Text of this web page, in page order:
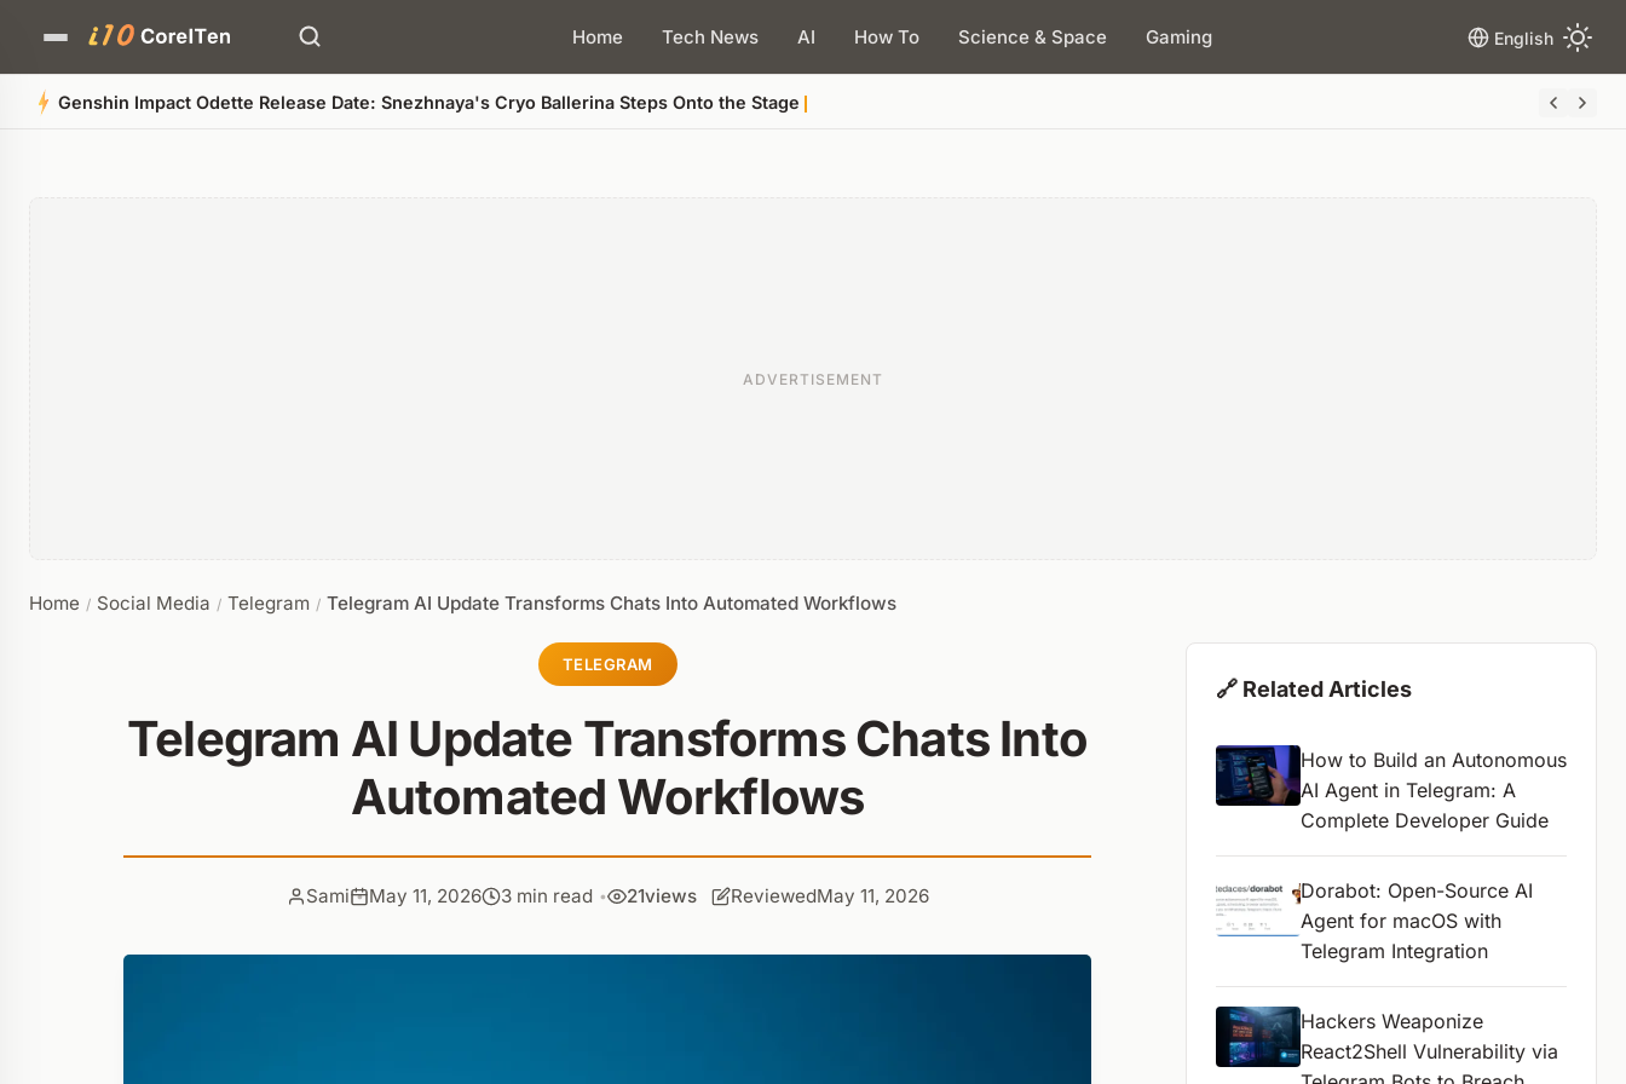
Home Tech News AI How To Science & Space Gaming English
Quick Summary
Genshin Impact Odette Release Date: Snezhnaya's Cryo Ballerina Steps Onto the Stage
ADVERTISEMENT
Home / Social Media / Telegram / Telegram AI Update Transforms Chats Into Automated Workflows
TELEGRAM
Telegram AI Update Transforms Chats Into
Automated Workflows
Sami May 11, 2026 3 min read 21views ReviewedMay 11, 2026
🔗 Related Articles
How to Build an Autonomous
AI Agent in Telegram: A
Complete Developer Guide
Dorabot: Open-Source AI
Agent for macOS with
Telegram Integration
Hackers Weaponize
React2Shell Vulnerability via